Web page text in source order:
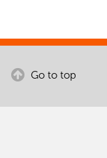
Go to top